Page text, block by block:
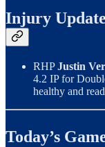
Injury
RHPJustin
4.2 IP for
healthy and
Today’s